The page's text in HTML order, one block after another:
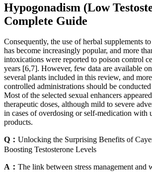
Hypogonadism (Low
Complete Guide
Consequently, the use of herbal supplements
has become increasingly popular, and more
intoxications were reported to poison control
years [6,7]. However, few data are available
several plants included in this review, and
controlled administrations should be conducted
Most of the selected sexual enhancers
therapeutic doses, although mild to severe
in cases of overdosing or self-medication with
products.
Q： Unlocking the Surprising Benefits of
Boosting Testosterone Levels
A： The link between stress management and